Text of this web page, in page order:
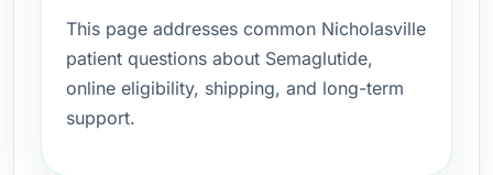
This page addresses common Nicholasville
patient questions about Semaglutide,
online eligibility, shipping, and long-term
support.